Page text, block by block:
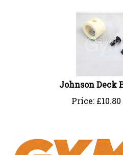
Johnson Deck
Price: £